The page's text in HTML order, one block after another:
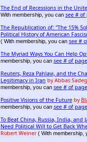
The End of Recessions in the
With membership, you can see # of
The Republication of: "The 15%
Political History of American
( With membership, you can see #
The Myriad Ways You Can Help
membership, you can see # of
Reuters, Reza Pahlavi, and the
Legitimacy in Iran by Abbas
membership, you can see # of
Positive Visions of the Future by
membership, you can see # of
To Beat China, Russia, India, and
Need Political Will to Get Back
Robert Weiner( With membership,